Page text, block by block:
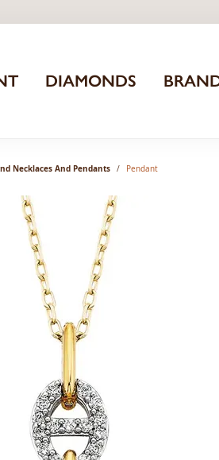
DIAMONDS
Necklaces And Pendants Pendant